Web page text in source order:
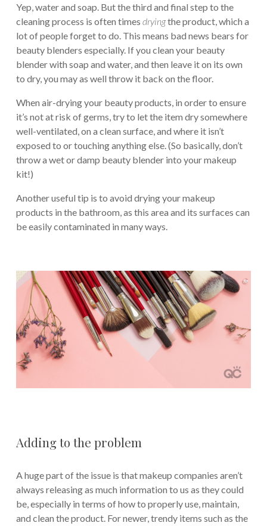
Yep, water and soap. But the third and final step to the
cleaning process is often times dryingthe product, which a
lot of people forget to do. This means bad news bears for
beauty blenders especially. If you clean your beauty
blender with soap and water, and then leave it on its own
to dry, you may as well throw it back on the floor.
When air-drying your beauty products, in order to ensure
it’s not at risk of germs, try to let the item dry somewhere
well-ventilated, on a clean surface, and where it isn’t
exposed to or touching anything else. (So basically, don’t
throw a wet or damp beauty blender into your makeup
kit!)
Another useful tip is to avoid drying your makeup
products in the bathroom, as this area and its surfaces can
be easily contaminated in many ways.
Adding to the problem
A huge part of the issue is that makeup companies aren’t
always releasing as much information to us as they could
be, especially in terms of how to properly use, maintain,
and clean the product. For newer, trendy items such as the